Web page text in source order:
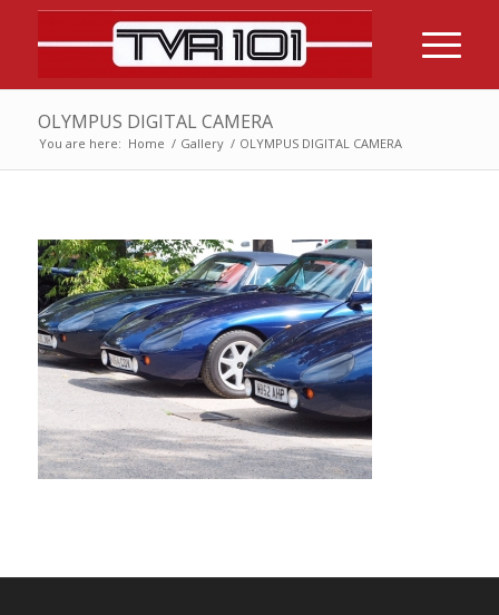
OLYMPUS DIGITAL CAMERA
You are here: Home / Gallery / OLYMPUS DIGITAL CAMERA